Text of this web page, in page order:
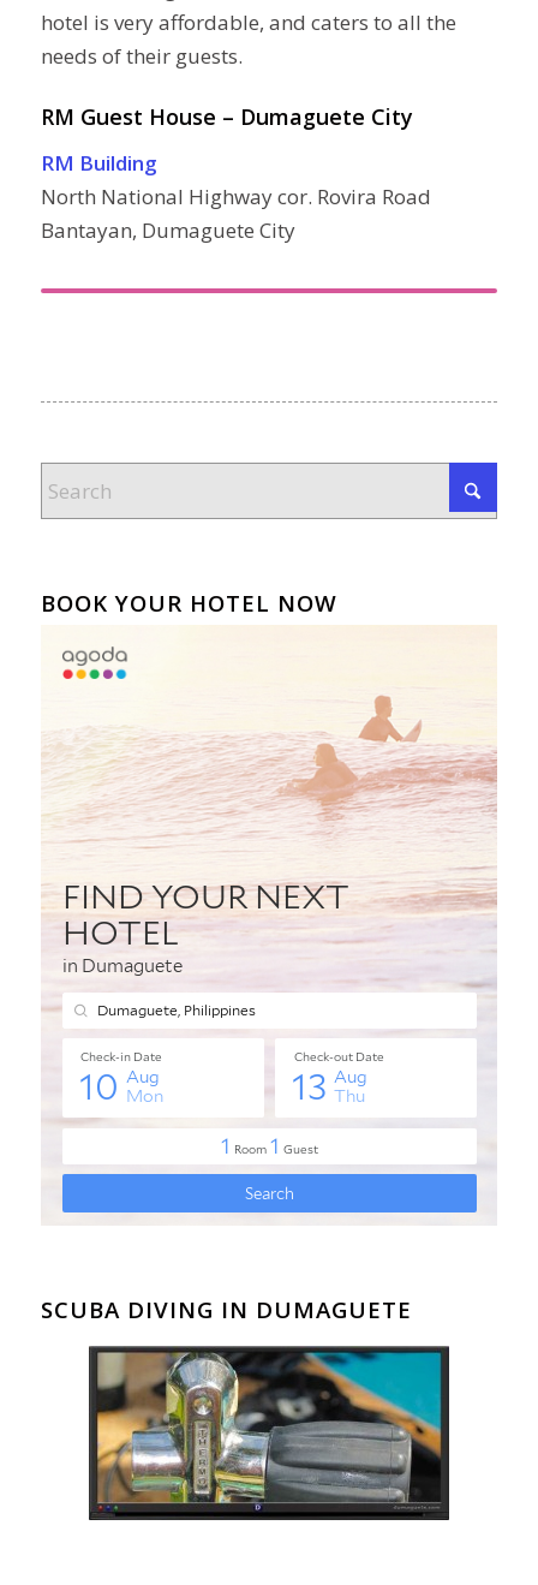
hotel is very affordable, and caters to all the
needs of their guests.
RM Guest House – Dumaguete City
RM Building
North National Highway cor. Rovira Road
Bantayan, Dumaguete City
BOOK YOUR HOTEL NOW
SCUBA DIVING IN DUMAGUETE